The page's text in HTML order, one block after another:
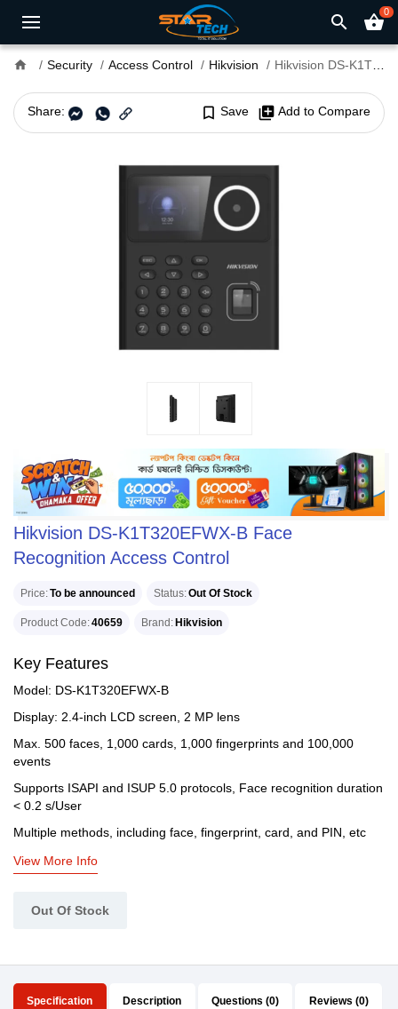
search shopping_basket0
home Security Access Control Hikvision Hikvision DS-K1T320EFWX-B Face Recognition Access Control
Share: bookmark_border Save library_add Add to Compare
Hikvision DS-K1T320EFWX-B Face
Recognition Access Control
Price To be announced Status Out Of Stock
Product Code 40659 Brand Hikvision
Key Features
Model: DS-K1T320EFWX-B
Display: 2.4-inch LCD screen, 2 MP lens
Max. 500 faces, 1,000 cards, 1,000 fingerprints and 100,000
events
Supports ISAPI and ISUP 5.0 protocols, Face recognition duration
< 0.2 s/User
Multiple methods, including face, fingerprint, card, and PIN, etc
View More Info
Out Of Stock
Specification Description Questions (0) Reviews (0)